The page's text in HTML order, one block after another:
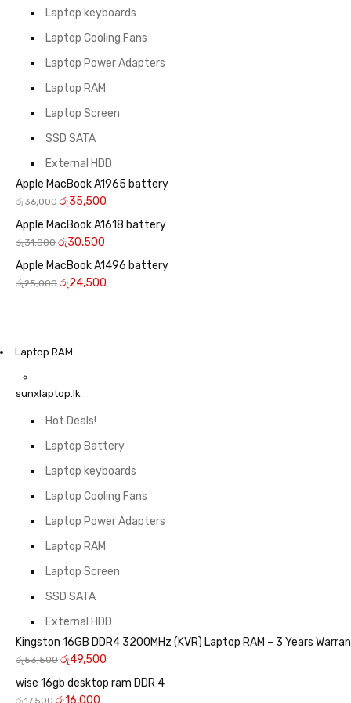
Laptop keyboards
Laptop Cooling Fans
Laptop Power Adapters
Laptop RAM
Laptop Screen
SSD SATA
External HDD
Apple MacBook A1965 battery
රු36,000 රු35,500
Apple MacBook A1618 battery
රු31,000 රු30,500
Apple MacBook A1496 battery
රු25,000 රු24,500
Laptop RAM
sunxlaptop.lk
Hot Deals!
Laptop Battery
Laptop keyboards
Laptop Cooling Fans
Laptop Power Adapters
Laptop RAM
Laptop Screen
SSD SATA
External HDD
Kingston 16GB DDR4 3200MHz (KVR) Laptop RAM – 3 Years
රු53,500 රු49,500
wise 16gb desktop ram DDR 4
රු17,500 රු16,000